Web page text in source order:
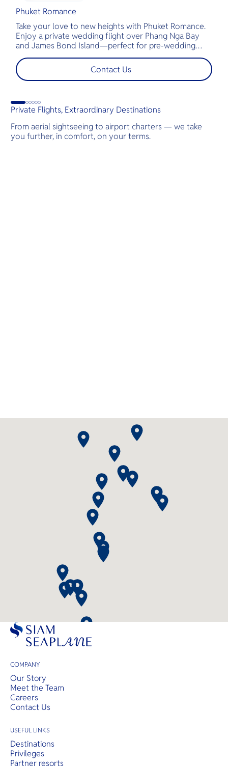
Phuket Romance
Take your love to new heights with Phuket Romance.
Enjoy a private wedding flight over Phang Nga Bay
and James Bond Island—perfect for pre-wedding
shoots, engagements, or unforgettable moments.
Contact Us
Private Flights, Extraordinary Destinations
From aerial sightseeing to airport charters — we take
you further, in comfort, on your terms.
COMPANY
Our Story
Meet the Team
Careers
Contact Us
USEFUL LINKS
Destinations
Privileges
Partner resorts